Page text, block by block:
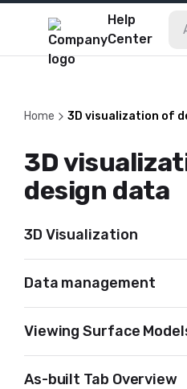
Help
Center
Home 3D visualization of
3D
design data
3D Visualization
Data management
Viewing Surface
As-built Tab Overview